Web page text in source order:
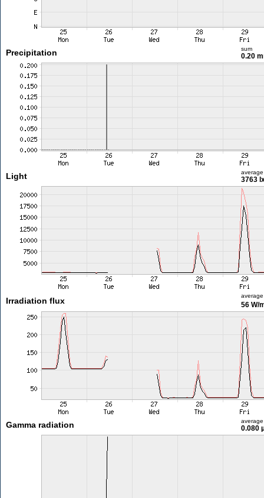
Precipitation sum
0.20
Light average
3763
Irradiation flux
average
56 W/
Gamma radiation average
0.080